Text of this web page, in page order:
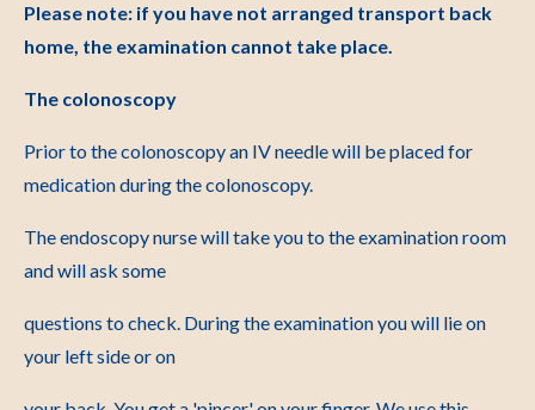
Please note: if you have not arranged transport back
home, the examination cannot take place.
The colonoscopy
Prior to the colonoscopy an IV needle will be placed for
medication during the colonoscopy.
The endoscopy nurse will take you to the examination room
and will ask some
questions to check. During the examination you will lie on
your left side or on